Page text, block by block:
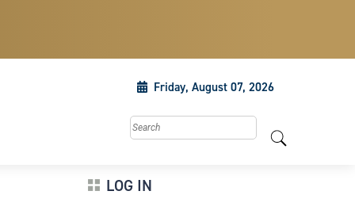
Friday, August 07, 2026
Search this site
LOG IN